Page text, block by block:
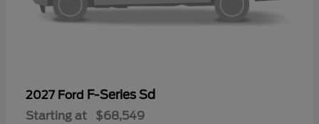
2027 Ford F-Series Sd
Starting at $68,549